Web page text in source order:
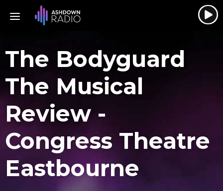
The Bodyguard
The Musical
Review -
Congress Theatre
Eastbourne